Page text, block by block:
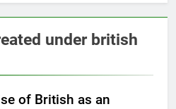
under british
of British as an